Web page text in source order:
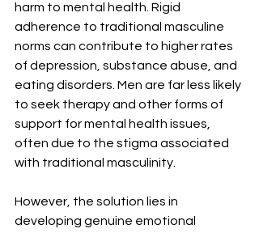
harm to mental health. Rigid
adherence to traditional masculine
norms can contribute to higher rates
of depression, substance abuse, and
eating disorders. Men are far less likely
to seek therapy and other forms of
support for mental health issues,
often due to the stigma associated
with traditional masculinity.
However, the solution lies in
developing genuine emotional